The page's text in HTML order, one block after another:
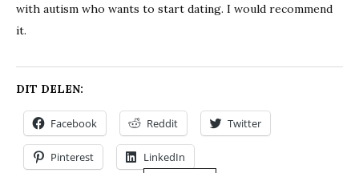
with autism who wants to start dating. I would recommend
it.
DIT DELEN:
Facebook Reddit Twitter
Pinterest LinkedIn